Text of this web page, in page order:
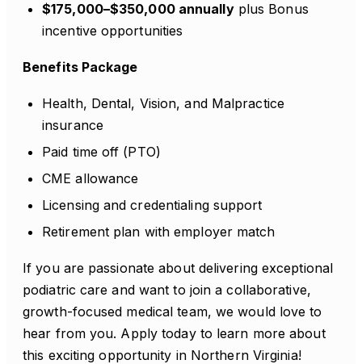
$175,000–$350,000 annuallyplus Bonus
incentive opportunities
Benefits Package
Health, Dental, Vision, and Malpractice
insurance
Paid time off (PTO)
CME allowance
Licensing and credentialing support
Retirement plan with employer match
If you are passionate about delivering exceptional
podiatric care and want to join a collaborative,
growth-focused medical team, we would love to
hear from you. Apply today to learn more about
this exciting opportunity in Northern Virginia!